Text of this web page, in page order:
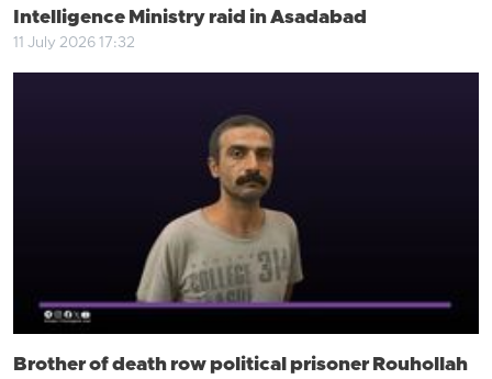
Intelligence Ministry raid in Asadabad
11 July 2026 17:32
Brother of death row political prisoner Rouhollah